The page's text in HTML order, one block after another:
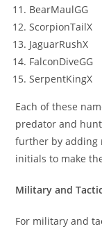
BearMaulGG
ScorpionTailX
JaguarRushX
FalconDiveGG
SerpentKingX
Each of these
predator and
further by adding
initials to make
Military and
For military and